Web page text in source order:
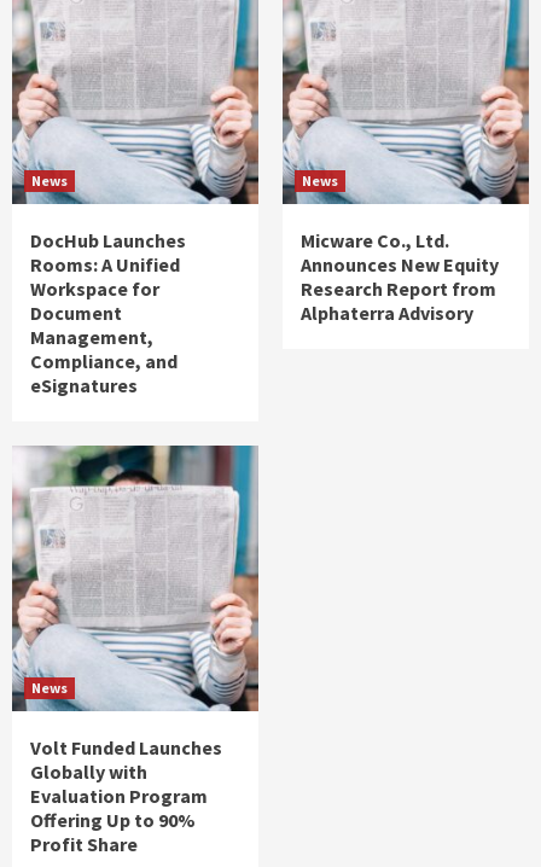
News
DocHub Launches
Rooms: A Unified
Workspace for
Document
Management,
Compliance, and
eSignatures
News
Micware Co., Ltd.
Announces New Equity
Research Report from
Alphaterra Advisory
News
Volt Funded Launches
Globally with
Evaluation Program
Offering Up to 90%
Profit Share